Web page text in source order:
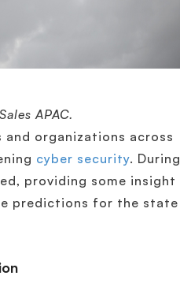
APAC.
and organizations across
cyber security. During
providing some insight
predictions for the state